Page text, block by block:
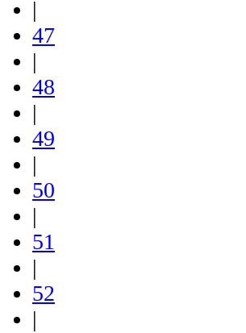
|
47
|
48
|
49
|
50
|
51
|
52
|